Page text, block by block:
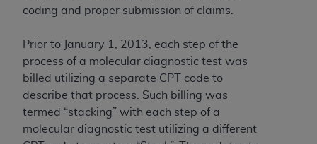
coding and proper submission of claims.
Prior to January 1, 2013, each step of the
process of a molecular diagnostic test was
billed utilizing a separate CPT code to
describe that process. Such billing was
termed “stacking” with each step of a
molecular diagnostic test utilizing a different
Organizations who contract with CMS
CDT license with the ADA, and that use of CDT
codes as permitted herein for the administration
of CMS programs does not extend to any other
programs or services the organization may
administer and royalties dues for the use of the
CDT codes are governed by their commercial